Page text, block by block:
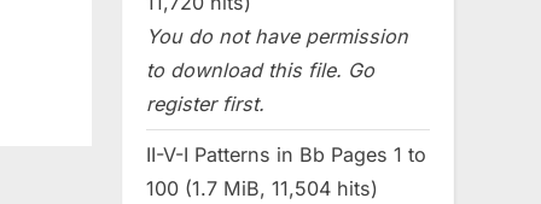
You do not have permission
to download this file. Go
register first.
II-V-I Patterns in Bb Pages 1 to
100 (1.7 MiB, 11,504 hits)